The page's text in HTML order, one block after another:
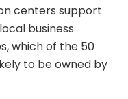
centers support
business
which of the 50
to be owned by